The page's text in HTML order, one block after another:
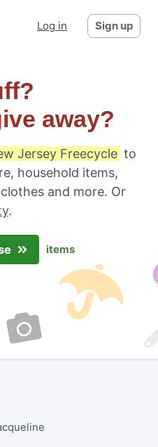
Log in Sign up
away?
Jersey Freecycle to
household items,
and more. Or
.
items